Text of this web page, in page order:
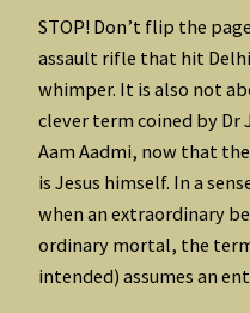
STOP! Don’t flip the
assault rifle that hit
whimper. It is also not
clever term coined by Dr
Aam Aadmi, now that
is Jesus himself. In a
when an extraordinary
ordinary mortal, the
intended) assumes an